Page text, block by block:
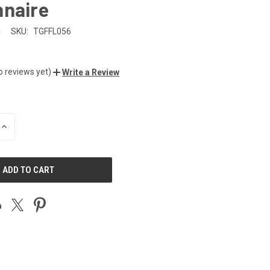
SKU: TGFFL056
reviews yet) Write a Review
INCREASE